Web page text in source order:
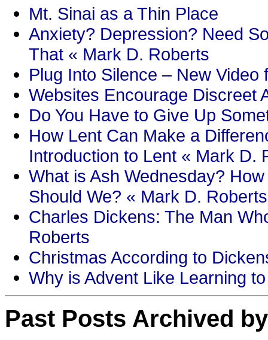
Mt. Sinai as a Thin Place
Anxiety? Depression? Need
That « Mark D. Roberts
Plug Into Silence – New
Websites Encourage Discreet
Do You Have to Give Up
How Lent Can Make a
Introduction to Lent « Mark D.
What is Ash Wednesday?
Should We? « Mark D. Roberts
Charles Dickens: The Man
Roberts
Christmas According to
Why is Advent Like Learning
Past Posts Archived